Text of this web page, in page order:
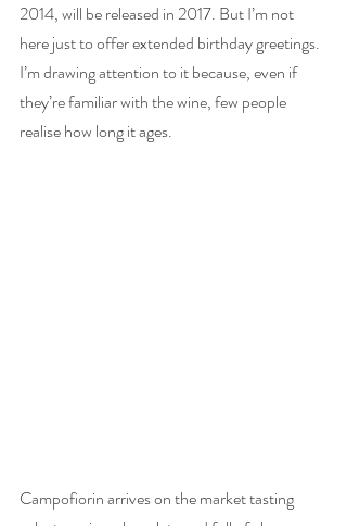
2014, will be released in 2017. But I’m not
here just to offer extended birthday greetings.
I’m drawing attention to it because, even if
they’re familiar with the wine, few people
realise how long it ages.
Campofiorin arrives on the market tasting